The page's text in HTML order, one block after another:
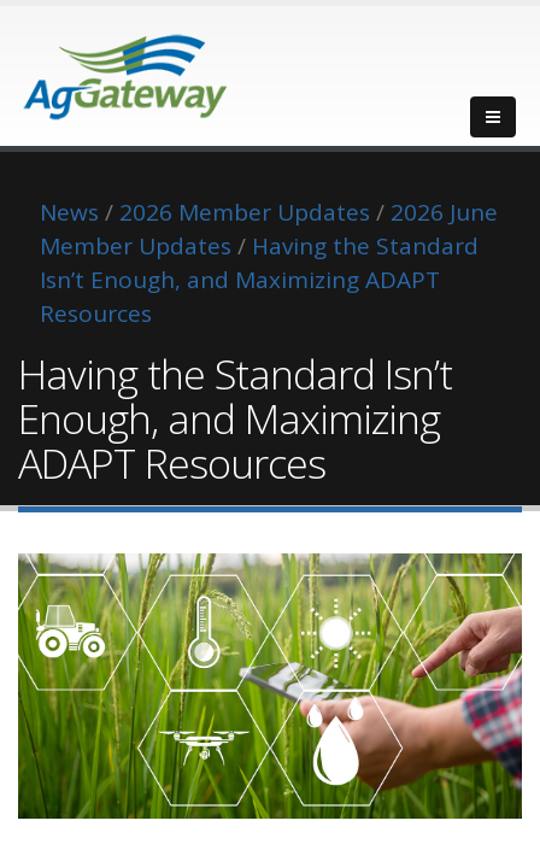
News / 2026 Member Updates / 2026 June
Member Updates / Having the Standard
Isn’t Enough, and Maximizing ADAPT
Resources
Having the Standard Isn’t
Enough, and Maximizing
ADAPT Resources